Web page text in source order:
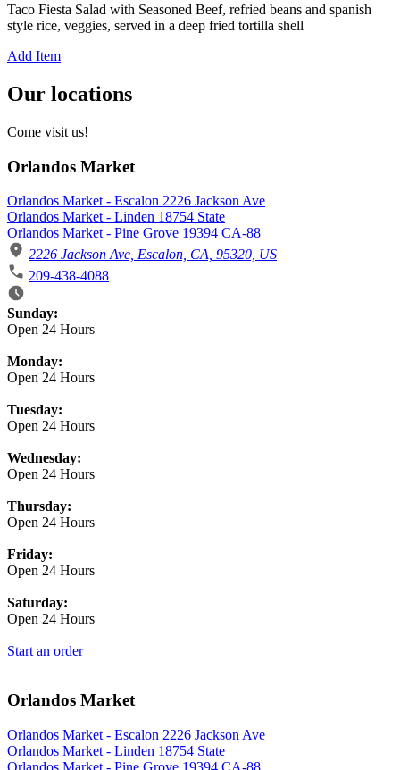
Taco Fiesta Salad with Seasoned Beef, refried beans and spanish
style rice, veggies, served in a deep fried tortilla shell
Add Item
Our locations
Come visit us!
Orlandos Market
Orlandos Market - Escalon 2226 Jackson Ave
Orlandos Market - Linden 18754 State
Orlandos Market - Pine Grove 19394 CA-88
2226 Jackson Ave, Escalon, CA, 95320, US
209-438-4088
Business Hours
Sunday:
Open 24 Hours
Monday:
Open 24 Hours
Tuesday:
Open 24 Hours
Wednesday:
Open 24 Hours
Thursday:
Open 24 Hours
Friday:
Open 24 Hours
Saturday:
Open 24 Hours
Start an order
Orlandos Market
Orlandos Market - Escalon 2226 Jackson Ave
Orlandos Market - Linden 18754 State
Orlandos Market - Pine Grove 19394 CA-88